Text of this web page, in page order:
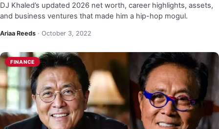
DJ Khaled’s updated 2026 net worth, career highlights, assets,
and business ventures that made him a hip-hop mogul.
Ariaa Reeds · October 3, 2022
FINANCE